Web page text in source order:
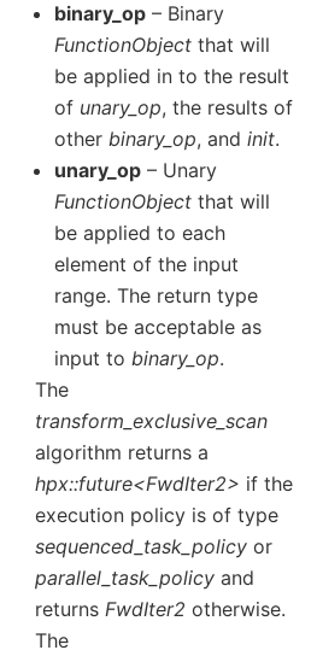
binary_op – Binary
FunctionObject that will
be applied in to the result
of unary_op, the results of
otherbinary_op, andinit.
unary_op – Unary
FunctionObject that will
be applied to each
element of the input
range. The return type
must be acceptable as
input tobinary_op.
The
transform_exclusive_scan
algorithm returns a
hpx::future<FwdIter2> if the
execution policy is of type
sequenced_task_policy or
parallel_task_policy and
returnsFwdIter2 otherwise.
The